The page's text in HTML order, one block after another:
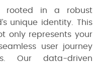
rooted in a robust
unique identity. This
only represents your
user journey
Our data-driven